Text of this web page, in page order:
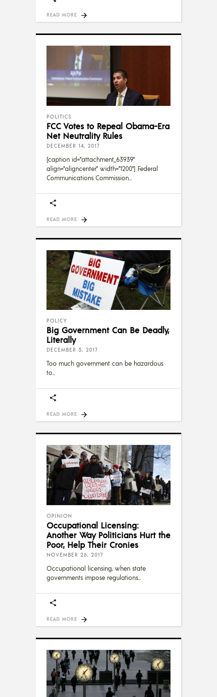
READ MORE
POLITICS
FCC Votes to Repeal Obama-Era
Net Neutrality Rules
DECEMBER 14, 2017
[caption id="attachment_63939"
align="aligncenter" width="1200"] Federal
Communications Commission
READ MORE
POLICY
Big Government Can Be Deadly,
Literally
DECEMBER 5, 2017
Too much government can be hazardous
to
READ MORE
OPINION
Occupational Licensing:
Another Way Politicians Hurt the
Poor, Help Their Cronies
NOVEMBER 26, 2017
Occupational licensing, when state
governments impose regulations
READ MORE